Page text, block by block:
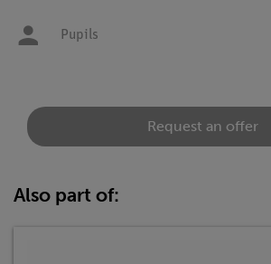
Pupils
Request an offer
Also part of: